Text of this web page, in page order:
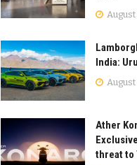
India:
Ather
threat to